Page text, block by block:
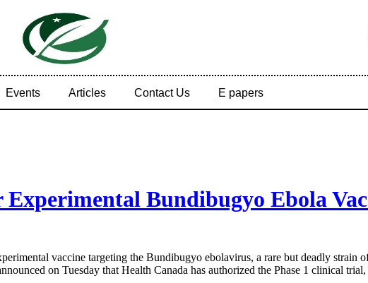
Events Articles Contact Us E papers
Bundibugyo Ebola
vaccine targeting the Bundibugyo ebolavirus, a rare but deadly strain
on Tuesday that Health Canada has authorized the Phase 1 clinical